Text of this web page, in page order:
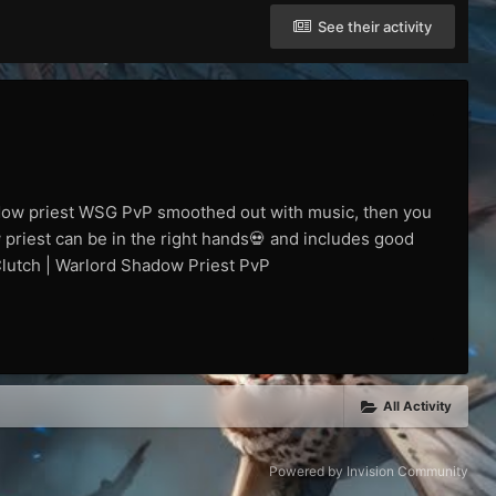
See their activity
priest WSG PvP smoothed out with music, then you
can be in the right hands💀 and includes good
| Warlord Shadow Priest PvP
All Activity
Powered by Invision Community